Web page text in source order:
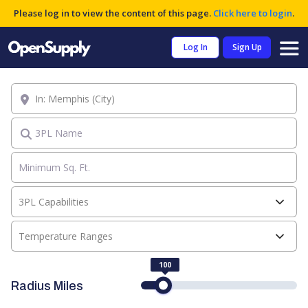
Please log in to view the content of this page. Click here to login.
Log In Sign Up
3PL Name
Temperature Ranges
3PL Capabilities
Location
Radius Miles
100